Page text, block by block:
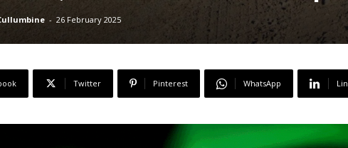
- 26 February 2025
Twitter Pinterest WhatsApp